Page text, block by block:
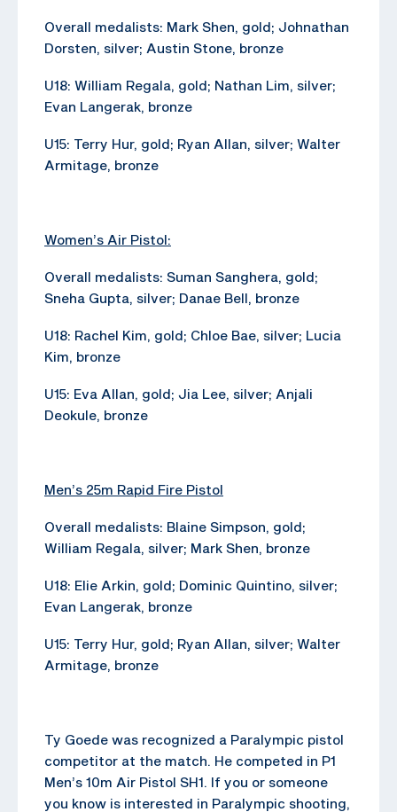
Overall medalists: Mark Shen, gold; Johnathan
Dorsten, silver; Austin Stone, bronze
U18: William Regala, gold; Nathan Lim, silver;
Evan Langerak, bronze
U15: Terry Hur, gold; Ryan Allan, silver; Walter
Armitage, bronze
Women’s Air Pistol:
Overall medalists: Suman Sanghera, gold;
Sneha Gupta, silver; Danae Bell, bronze
U18: Rachel Kim, gold; Chloe Bae, silver; Lucia
Kim, bronze
U15: Eva Allan, gold; Jia Lee, silver; Anjali
Deokule, bronze
Men’s 25m Rapid Fire Pistol
Overall medalists: Blaine Simpson, gold;
William Regala, silver; Mark Shen, bronze
U18: Elie Arkin, gold; Dominic Quintino, silver;
Evan Langerak, bronze
U15: Terry Hur, gold; Ryan Allan, silver; Walter
Armitage, bronze
Ty Goede was recognized a Paralympic pistol
competitor at the match. He competed in P1
Men’s 10m Air Pistol SH1. If you or someone
you know is interested in Paralympic shooting,